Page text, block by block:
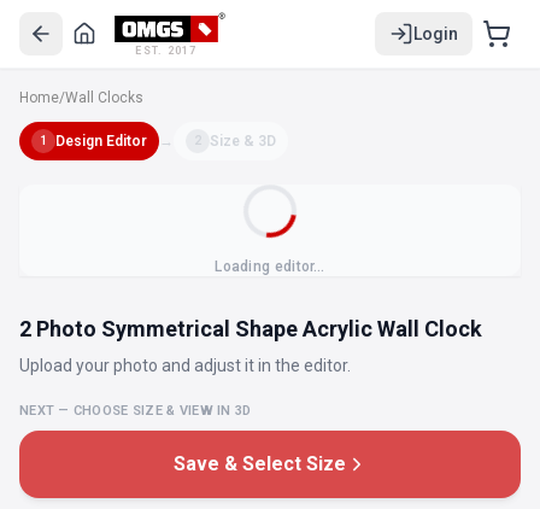
EST. 2017
Login
Home/Wall Clocks
1 Design Editor → 2 Size & 3D
Loading editor…
2 Photo Symmetrical Shape Acrylic Wall Clock
Upload your photo and adjust it in the editor.
NEXT — CHOOSE SIZE & VIEW IN 3D
Save & Select Size